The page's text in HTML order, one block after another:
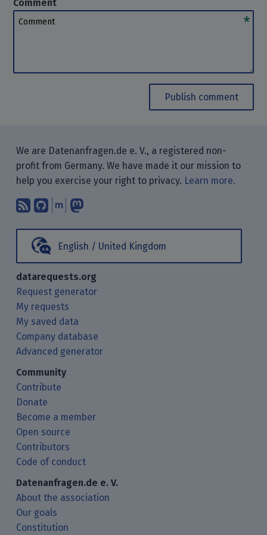
Comment
Comment
Publish comment
We are Datenanfragen.de e. V., a registered non-
profit from Germany. We have made it our mission to
help you exercise your right to privacy. Learn more.
Subscribe to our blog posts using
Find us on GitHub.
Talk with us through Matrix.
English / United Kingdom
datarequests.org
Request generator
My requests
My saved data
Company database
Advanced generator
Community
Contribute
Donate
Become a member
Open source
Contributors
Code of conduct
Datenanfragen.de e. V.
About the association
Our goals
Constitution